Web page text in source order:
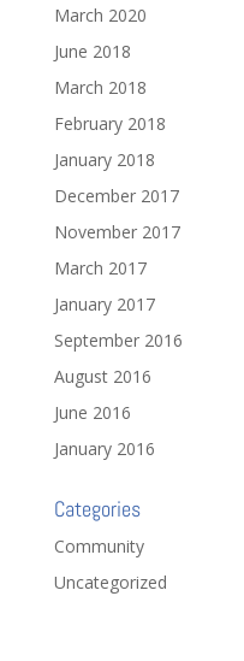
March 2020
June 2018
March 2018
February 2018
January 2018
December 2017
November 2017
March 2017
January 2017
September 2016
August 2016
June 2016
January 2016
Categories
Community
Uncategorized